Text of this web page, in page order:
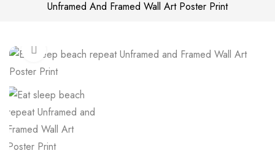
Unframed And Framed Wall Art Poster Print
Click to enlarge